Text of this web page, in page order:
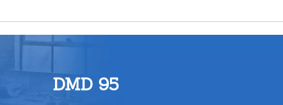
DMD 95